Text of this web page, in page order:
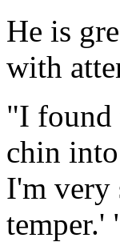
He is
with
"I found
chin
I'm very
temper.'